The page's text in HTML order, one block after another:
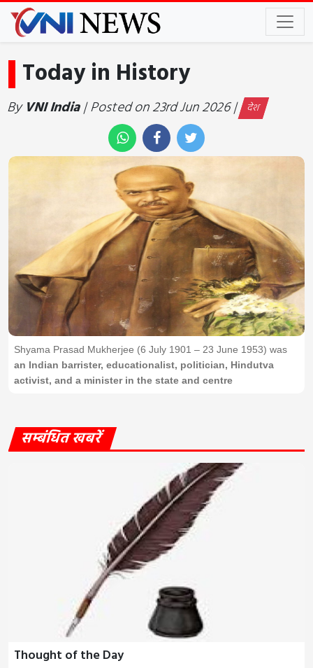
Today in History
ByVNI India| Posted on 23rd Jun 2026 | देश
Shyama Prasad Mukherjee (6 July 1901 – 23 June 1953) was
an Indian barrister, educationalist, politician, Hindutva
activist, and a minister in the state and centre
सम्बंधित खबरें
Thought of the Day